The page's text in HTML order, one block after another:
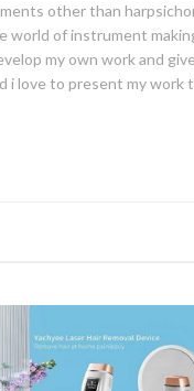
other than
world of instrument
my own work and
i love to present my work